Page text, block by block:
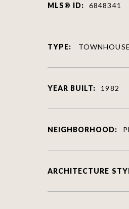
MLS® ID: 6848341
TYPE: TOWNHOUSE
YEAR BUILT: 1982
NEIGHBORHOOD:
ARCHITECTURE